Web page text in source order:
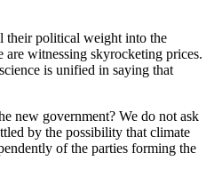
their political weight into the
witnessing skyrocketing prices.
is unified in saying that
new government? We do not ask
by the possibility that climate
of the parties forming the